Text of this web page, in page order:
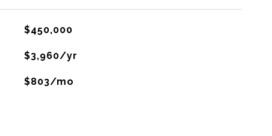
$450,000
$3,960/yr
$803/mo